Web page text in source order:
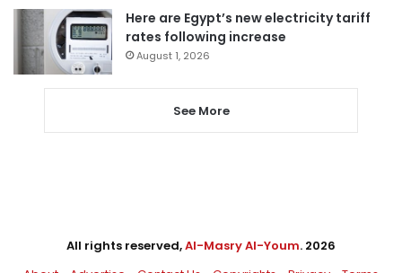
Here are Egypt’s new electricity tariff
rates following increase
August 1, 2026
See More
All rights reserved,Al-Masry Al-Youm. 2026